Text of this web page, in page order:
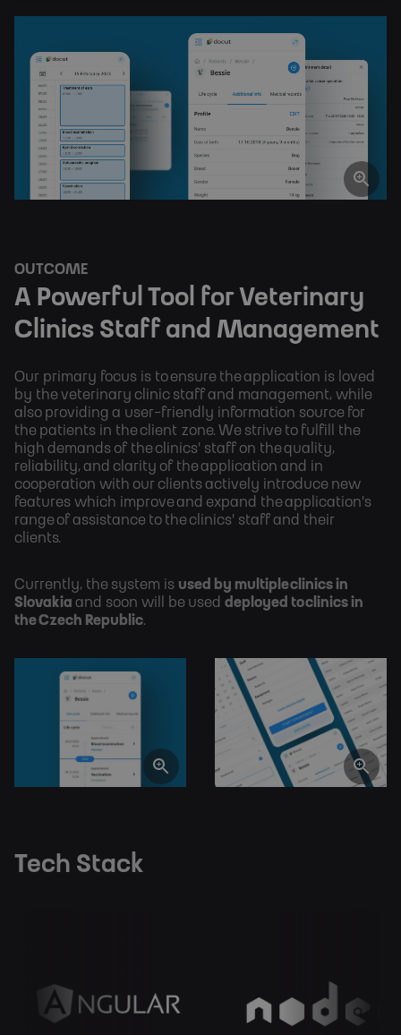
OUTCOME
A Powerful Tool for Veterinary
Clinics Staff and Management
Our primary focus is to ensure the application is loved
by the veterinary clinic staff and management, while
also providing a user-friendly information source for
the patients in the client zone. We strive to fulfill the
high demands of the clinics' staff on the quality,
reliability, and clarity of the application and in
cooperation with our clients actively introduce new
features which improve and expand the application's
range of assistance to the clinics' staff and their
clients.
Currently, the system is used by multiple clinics in
Slovakia and soon will be used deployed to clinics in
the Czech Republic.
Tech Stack